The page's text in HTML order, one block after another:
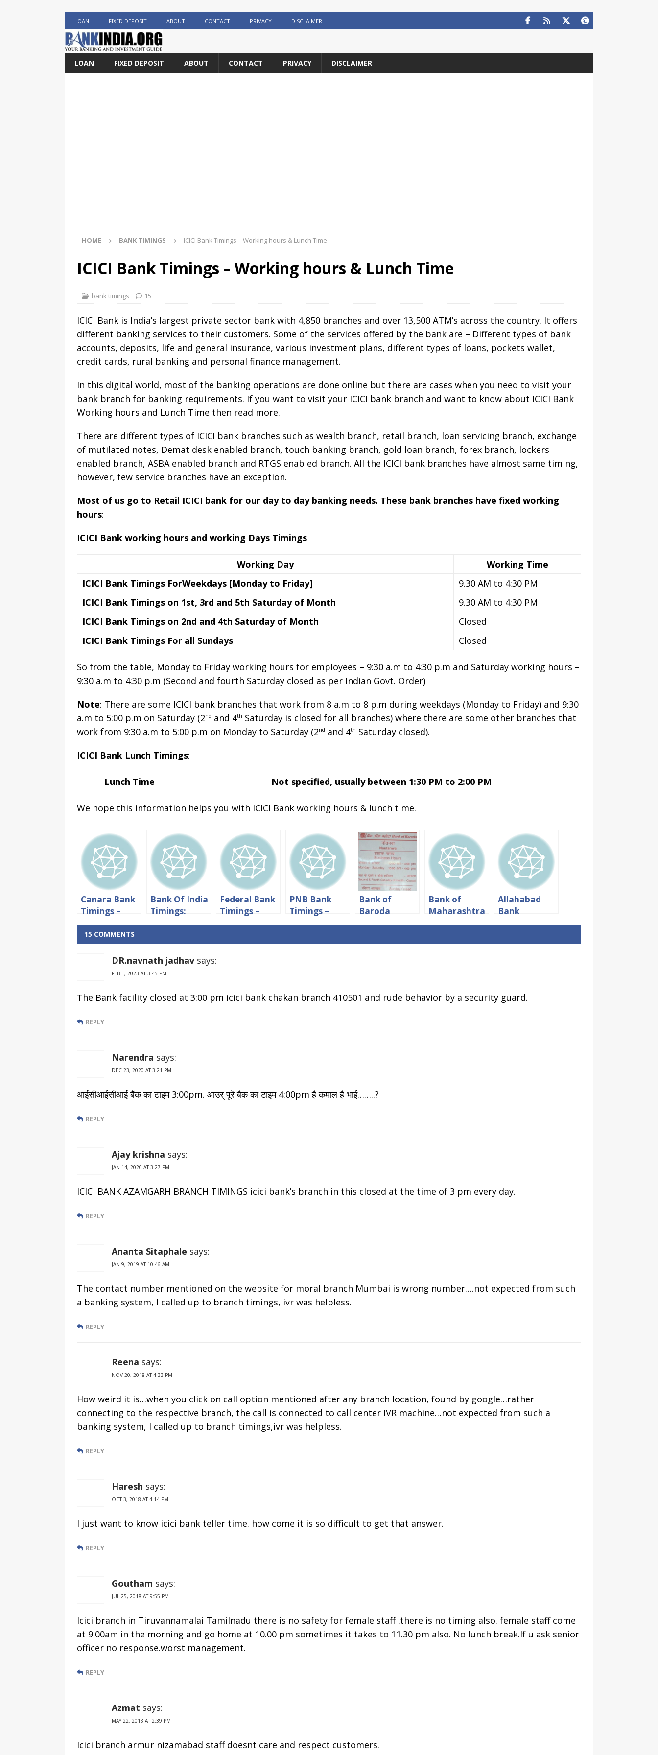
LOAN FIXED DEPOSIT ABOUT CONTACT PRIVACY DISCLAIMER
LOAN FIXED DEPOSIT ABOUT CONTACT PRIVACY DISCLAIMER
HOME BANK TIMINGS ICICI Bank Timings – Working hours & Lunch Time
ICICI Bank Timings – Working hours & Lunch Time
bank timings 15
ICICI Bank is India’s largest private sector bank with 4,850 branches and over 13,500 ATM’s across the country. It offers
different banking services to their customers. Some of the services offered by the bank are – Different types of bank
accounts, deposits, life and general insurance, various investment plans, different types of loans, pockets wallet,
credit cards, rural banking and personal finance management.
In this digital world, most of the banking operations are done online but there are cases when you need to visit your
bank branch for banking requirements. If you want to visit your ICICI bank branch and want to know about ICICI Bank
Working hours and Lunch Time then read more.
There are different types of ICICI bank branches such as wealth branch, retail branch, loan servicing branch, exchange
of mutilated notes, Demat desk enabled branch, touch banking branch, gold loan branch, forex branch, lockers
enabled branch, ASBA enabled branch and RTGS enabled branch. All the ICICI bank branches have almost same timing,
however, few service branches have an exception.
Most of us go to Retail ICICI bank for our day to day banking needs. These bank branches have fixed working
hours:
ICICI Bank working hours and working Days Timings
Working Day
Working Time
ICICI Bank Timings ForWeekdays [Monday to Friday]
9.30 AM to 4:30 PM
ICICI Bank Timings on 1st, 3rd and 5th Saturday of Month
9.30 AM to 4:30 PM
ICICI Bank Timings on 2nd and 4th Saturday of Month
Closed
ICICI Bank Timings For all Sundays
Closed
So from the table, Monday to Friday working hours for employees – 9:30 a.m to 4:30 p.m and Saturday working hours –
9:30 a.m to 4:30 p.m (Second and fourth Saturday closed as per Indian Govt. Order)
Note: There are some ICICI bank branches that work from 8 a.m to 8 p.m during weekdays (Monday to Friday) and 9:30
a.m to 5:00 p.m on Saturday (2nd and 4th Saturday is closed for all branches) where there are some other branches that
work from 9:30 a.m to 5:00 p.m on Monday to Saturday (2nd and 4th Saturday closed).
ICICI Bank Lunch Timings:
Lunch Time Not specified, usually between 1:30 PM to 2:00 PM
We hope this information helps you with ICICI Bank working hours & lunch time.
Canara Bank
Timings –
Working
hours &
Lunch Time
Bank Of India
Timings:
Working
Lunch Time
Federal Bank
Timings –
Working
Lunch Time
PNB Bank
Timings –
Working
Lunch Time
Bank of
Baroda
Timings:
hours &
Bank of
Maharashtra
Timings:
hours And
Allahabad
Bank
Timings:
hours &
15 COMMENTS
DR.navnath jadhav says:
FEB 1, 2023 AT 3:45 PM
The Bank facility closed at 3:00 pm icici bank chakan branch 410501 and rude behavior by a security guard.
REPLY
Narendra says:
DEC 23, 2020 AT 3:21 PM
आईसीआईसीआई बैंक का टाइम 3:00pm. आउर् पूरे बैंक का टाइम 4:00pm है कमाल है भाई……..?
REPLY
Ajay krishna says:
JAN 14, 2020 AT 3:27 PM
ICICI BANK AZAMGARH BRANCH TIMINGS icici bank’s branch in this closed at the time of 3 pm every day.
REPLY
Ananta Sitaphale says:
JAN 9, 2019 AT 10:46 AM
The contact number mentioned on the website for moral branch Mumbai is wrong number….not expected from such
a banking system, I called up to branch timings, ivr was helpless.
REPLY
Reena says:
NOV 20, 2018 AT 4:33 PM
How weird it is…when you click on call option mentioned after any branch location, found by google…rather
connecting to the respective branch, the call is connected to call center IVR machine…not expected from such a
banking system, I called up to branch timings,ivr was helpless.
REPLY
Haresh says:
OCT 3, 2018 AT 4:14 PM
I just want to know icici bank teller time. how come it is so difficult to get that answer.
REPLY
Goutham says:
JUL 25, 2018 AT 9:55 PM
Icici branch in Tiruvannamalai Tamilnadu there is no safety for female staff .there is no timing also. female staff come
at 9.00am in the morning and go home at 10.00 pm sometimes it takes to 11.30 pm also. No lunch break.If u ask senior
officer no response.worst management.
REPLY
Azmat says:
MAY 22, 2018 AT 2:39 PM
Icici branch armur nizamabad staff doesnt care and respect customers.